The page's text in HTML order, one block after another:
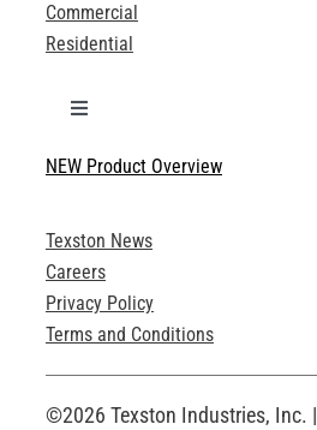
Commercial
Residential
Toggle
Technical Specifications
Product Brochures
Technical Drawings
Request an Account
NEW Product Overview
Texston News
Careers
Privacy Policy
Terms and Conditions
©2026 Texston Industries, Inc. |